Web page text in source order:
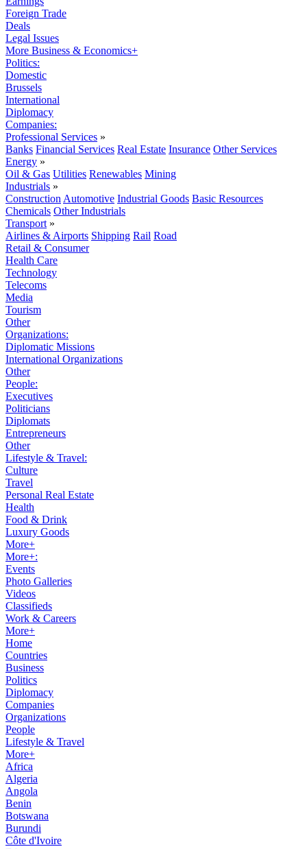
Foreign Trade
Deals
Legal Issues
More Business & Economics+
Politics:
Domestic
Brussels
International
Diplomacy
Companies:
Professional Services »
Banks Financial Services Real Estate Insurance Other Services
Energy »
Oil & Gas Utilities Renewables Mining
Industrials »
Construction Automotive Industrial Goods Basic Resources
Chemicals Other Industrials
Transport »
Airlines & Airports Shipping Rail Road
Retail & Consumer
Health Care
Technology
Telecoms
Media
Tourism
Other
Organizations:
Diplomatic Missions
International Organizations
Other
People:
Executives
Politicians
Diplomats
Entrepreneurs
Other
Lifestyle & Travel:
Culture
Travel
Personal Real Estate
Health
Food & Drink
Luxury Goods
More+
More+:
Events
Photo Galleries
Videos
Classifieds
Work & Careers
More+
Home
Countries
Business
Politics
Diplomacy
Companies
Organizations
People
Lifestyle & Travel
More+
Africa
Algeria
Angola
Benin
Botswana
Burundi
Côte d'Ivoire